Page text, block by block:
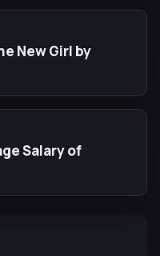
New Girl by
Salary of